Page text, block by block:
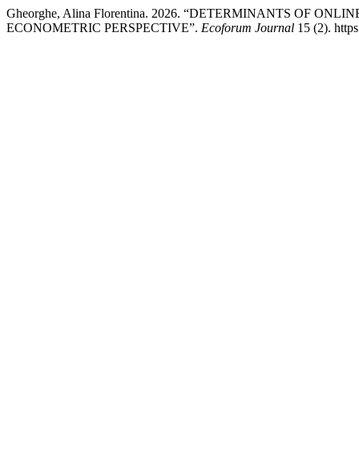
Gheorghe, Alina Florentina. 2026. “DETERMINANTS OF
ECONOMETRIC PERSPECTIVE”. Ecoforum Journal 15 (2).